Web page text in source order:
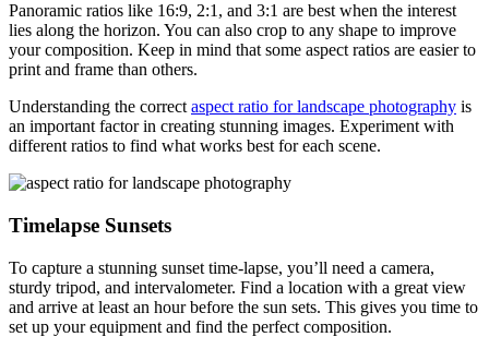
Panoramic ratios like 16:9, 2:1, and 3:1 are best when the interest
lies along the horizon. You can also crop to any shape to improve
your composition. Keep in mind that some aspect ratios are easier to
print and frame than others.
Understanding the correct aspect ratio for landscape photography is
an important factor in creating stunning images. Experiment with
different ratios to find what works best for each scene.
Timelapse Sunsets
To capture a stunning sunset time-lapse, you’ll need a camera,
sturdy tripod, and intervalometer. Find a location with a great view
and arrive at least an hour before the sun sets. This gives you time to
set up your equipment and find the perfect composition.